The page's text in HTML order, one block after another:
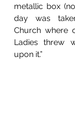
metallic box
day was
Church where
Ladies threw
upon it.”